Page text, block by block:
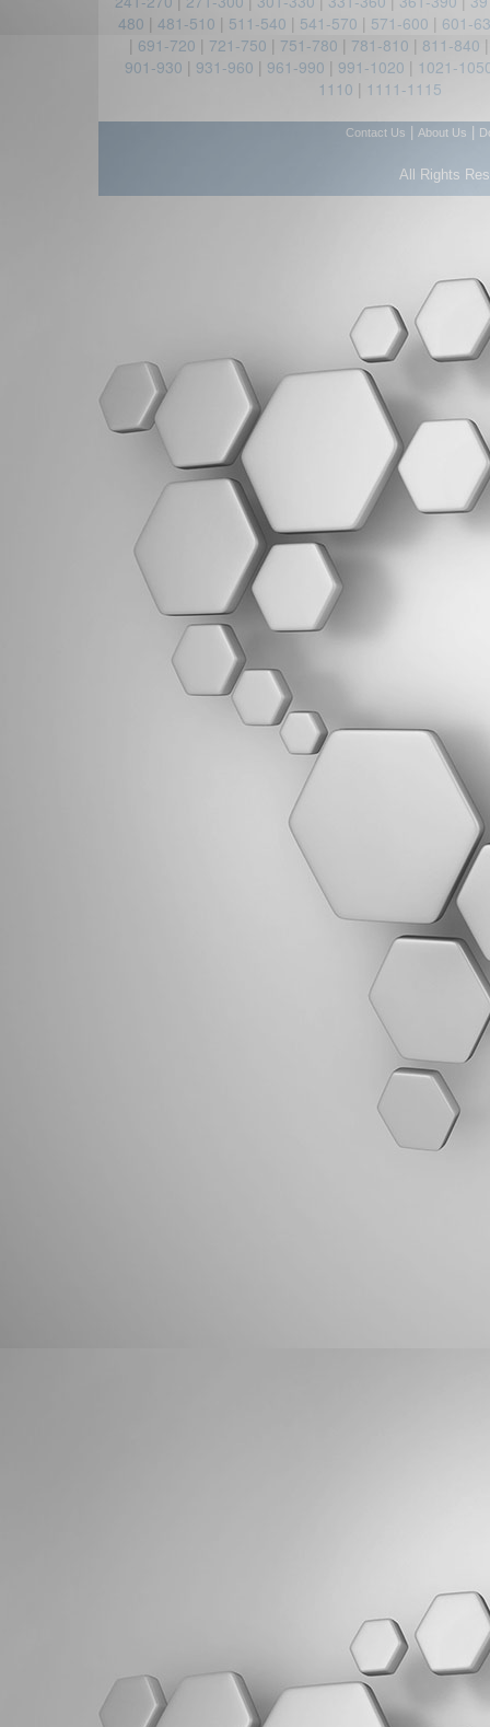
480 | 481-510 | 511-540 | 541-570 | 571-600 | 601-
| 691-720 | 721-750 | 751-780 | 781-810 | 811-840
901-930 | 931-960 | 961-990 | 991-1020 | 1021-
1110 | 1111-1115
Contact Us About Us
All Rights